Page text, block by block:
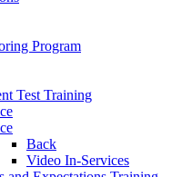
Program
Test Training
Back
Video In-Services